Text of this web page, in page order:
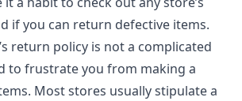
if you can return defective items.
return policy is not a complicated
to frustrate you from making a
Most stores usually stipulate a